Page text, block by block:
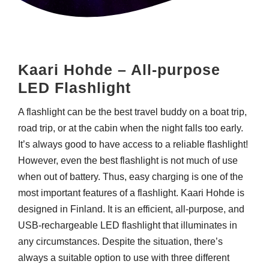
Kaari Hohde – All-purpose
LED Flashlight
A flashlight can be the best travel buddy on a boat trip,
road trip, or at the cabin when the night falls too early.
It’s always good to have access to a reliable flashlight!
However, even the best flashlight is not much of use
when out of battery. Thus, easy charging is one of the
most important features of a flashlight. Kaari Hohde is
designed in Finland. It is an efficient, all-purpose, and
USB-rechargeable LED flashlight that illuminates in
any circumstances. Despite the situation, there’s
always a suitable option to use with three different